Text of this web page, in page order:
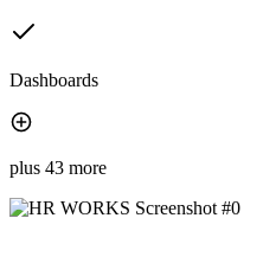
Dashboards
plus 43 more